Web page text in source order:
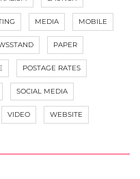
MEDIA MOBILE
PAPER
POSTAGE RATES
SOCIAL MEDIA
VIDEO WEBSITE